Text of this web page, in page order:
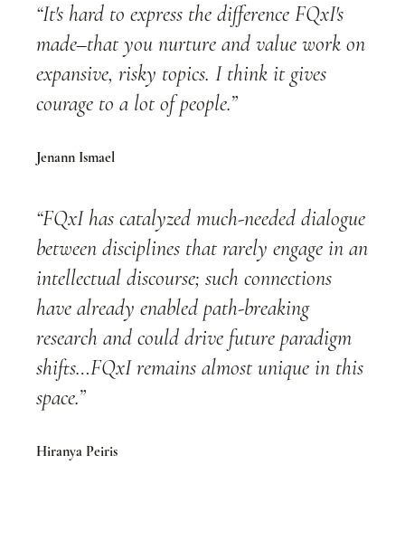
“It's hard to express the difference FQxI's
made–that you nurture and value work on
expansive, risky topics. I think it gives
courage to a lot of people.”
Jenann Ismael
“FQxI has catalyzed much-needed dialogue
between disciplines that rarely engage in an
intellectual discourse; such connections
have already enabled path-breaking
research and could drive future paradigm
shifts…FQxI remains almost unique in this
space.”
Hiranya Peiris